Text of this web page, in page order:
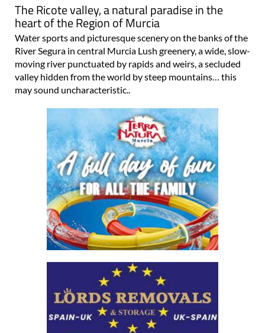
The Ricote valley, a natural paradise in the
heart of the Region of Murcia
Water sports and picturesque scenery on the banks of the
River Segura in central Murcia Lush greenery, a wide, slow-
moving river punctuated by rapids and weirs, a secluded
valley hidden from the world by steep mountains… this
may sound uncharacteristic..